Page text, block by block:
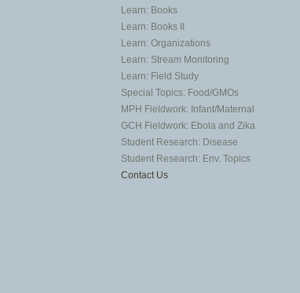
Learn: Books
Learn: Books II
Learn: Organizations
Learn: Stream Monitoring
Learn: Field Study
Special Topics: Food/GMOs
MPH Fieldwork: Infant/Maternal
GCH Fieldwork: Ebola and Zika
Student Research: Disease
Student Research: Env. Topics
Contact Us